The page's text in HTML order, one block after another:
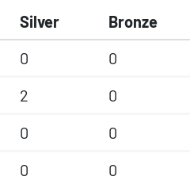
Silver Bronze
0 0
2 0
0 0
0 0